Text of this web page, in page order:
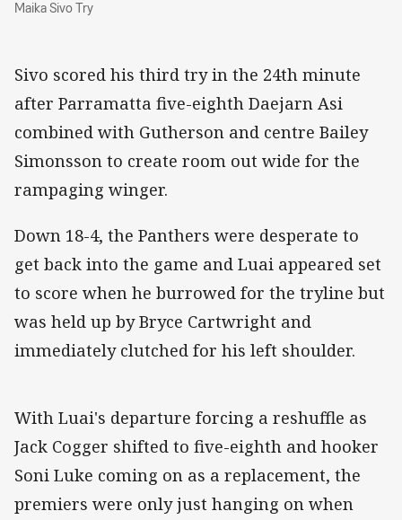
Maika Sivo Try
Sivo scored his third try in the 24th minute
after Parramatta five-eighth Daejarn Asi
combined with Gutherson and centre Bailey
Simonsson to create room out wide for the
rampaging winger.
Down 18-4, the Panthers were desperate to
get back into the game and Luai appeared set
to score when he burrowed for the tryline but
was held up by Bryce Cartwright and
immediately clutched for his left shoulder.
With Luai's departure forcing a reshuffle as
Jack Cogger shifted to five-eighth and hooker
Soni Luke coming on as a replacement, the
premiers were only just hanging on when